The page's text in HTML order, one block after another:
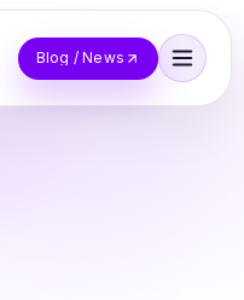
Blog / News